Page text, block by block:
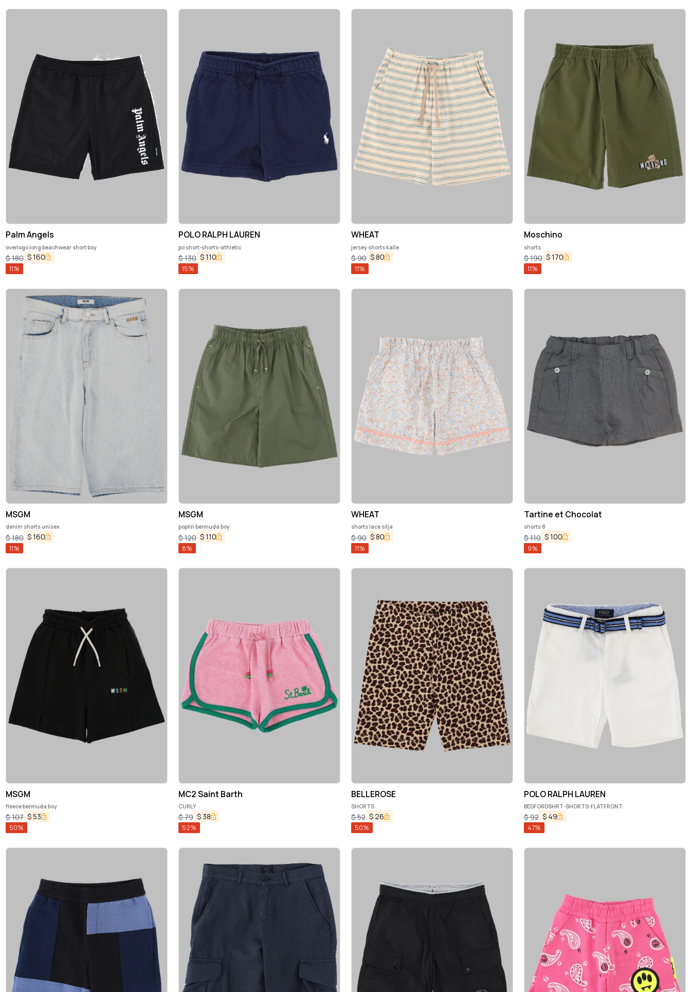
Palm Angels
overlogo long beachwear short boy
$180 $160
11%
POLO RALPH LAUREN
po short-shorts-athletic
$130 $110
15%
WHEAT
jersey shorts kalle
$90 $80
11%
Moschino
shorts
$190 $170
11%
MSGM
denim shorts unisex
$180 $160
11%
MSGM
poplin bermuda boy
$120 $110
8%
WHEAT
shorts lace silja
$90 $80
11%
Tartine et Chocolat
shorts 8
$110 $100
9%
MSGM
fleece bermuda boy
$107 $53
50%
MC2 Saint Barth
CURLY
$79 $ 38
52%
BELLEROSE
SHORTS
$52 $ 26
50%
POLO RALPH LAUREN
BEDFORDSHRT-SHORTS-FLATFRONT
$92 $ 49
47%